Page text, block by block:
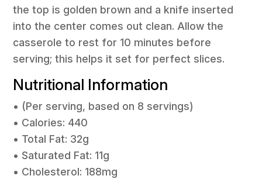
the top is golden brown and a knife inserted
into the center comes out clean. Allow the
casserole to rest for 10 minutes before
serving; this helps it set for perfect slices.
Nutritional Information
• (Per serving, based on 8 servings)
• Calories: 440
• Total Fat: 32g
• Saturated Fat: 11g
• Cholesterol: 188mg